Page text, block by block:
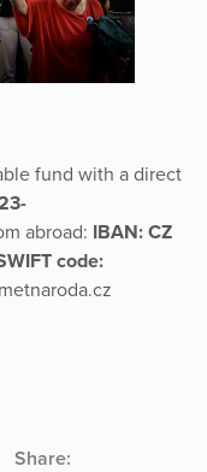
fund with a direct
abroad: IBAN: CZ
code:
Share: